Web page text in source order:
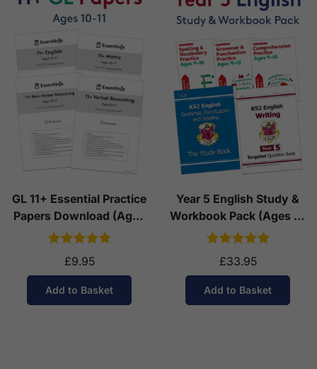
GL 11+ Essential Practice
Papers Download (Ages
10-11)
£9.95
Add to Basket
Year 5 English Study &
Workbook Pack (Ages 9-
10)
£33.95
Add to Basket